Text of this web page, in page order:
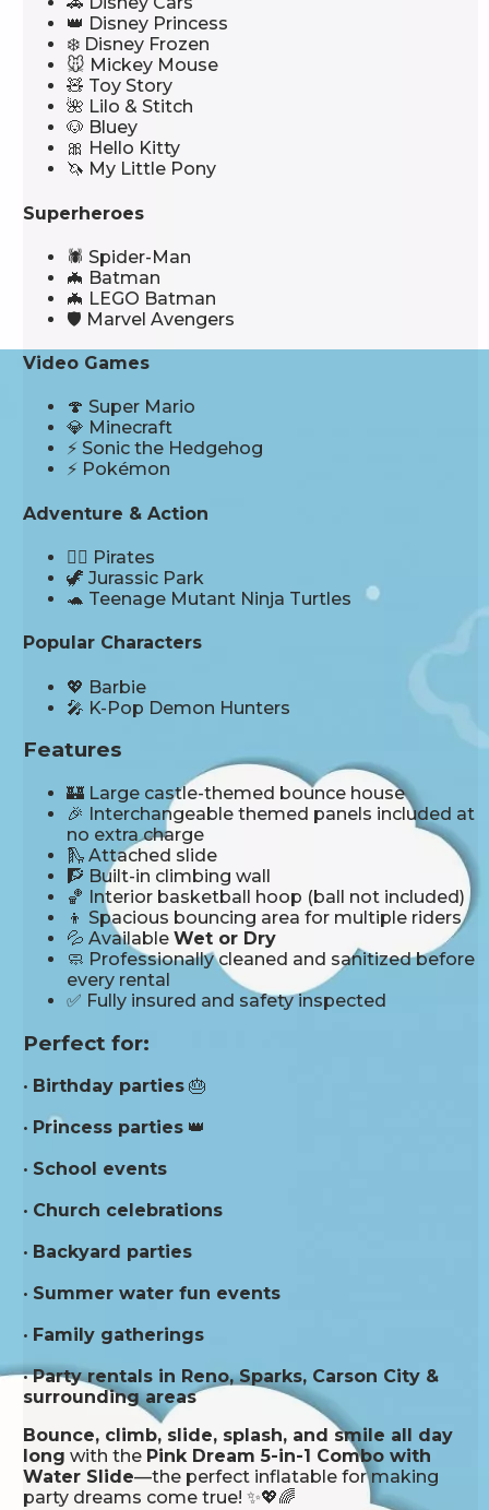
👑 Disney Princess
❄️ Disney Frozen
🐭 Mickey Mouse
🧸 Toy Story
🌺 Lilo & Stitch
🐶 Bluey
🎀 Hello Kitty
🦄 My Little Pony
Superheroes
🕷️ Spider-Man
🦇 Batman
🦇 LEGO Batman
🛡️ Marvel Avengers
Video Games
🍄 Super Mario
💎 Minecraft
⚡ Sonic the Hedgehog
⚡ Pokémon
Adventure & Action
🏴‍☠️ Pirates
🦖 Jurassic Park
🐢 Teenage Mutant Ninja Turtles
Popular Characters
💖 Barbie
🎤 K-Pop Demon Hunters
Features
🏰 Large castle-themed bounce house
🎉 Interchangeable themed panels included at
no extra charge
🛝 Attached slide
🧗 Built-in climbing wall
🏀 Interior basketball hoop (ball not included)
👦 Spacious bouncing area for multiple riders
💦 AvailableWet or Dry
🧼 Professionally cleaned and sanitized before
every rental
✅ Fully insured and safety inspected
Perfect for:
• Birthday parties 🎂
• Princess parties 👑
• School events
• Church celebrations
• Backyard parties
• Summer water fun events
• Family gatherings
•Party rentals in Reno, Sparks, Carson City &
surrounding areas
Bounce, climb, slide, splash, and smile all day
long with the Pink Dream 5-in-1 Combo with
Water Slide—the perfect inflatable for making
party dreams come true! ✨💖🌈